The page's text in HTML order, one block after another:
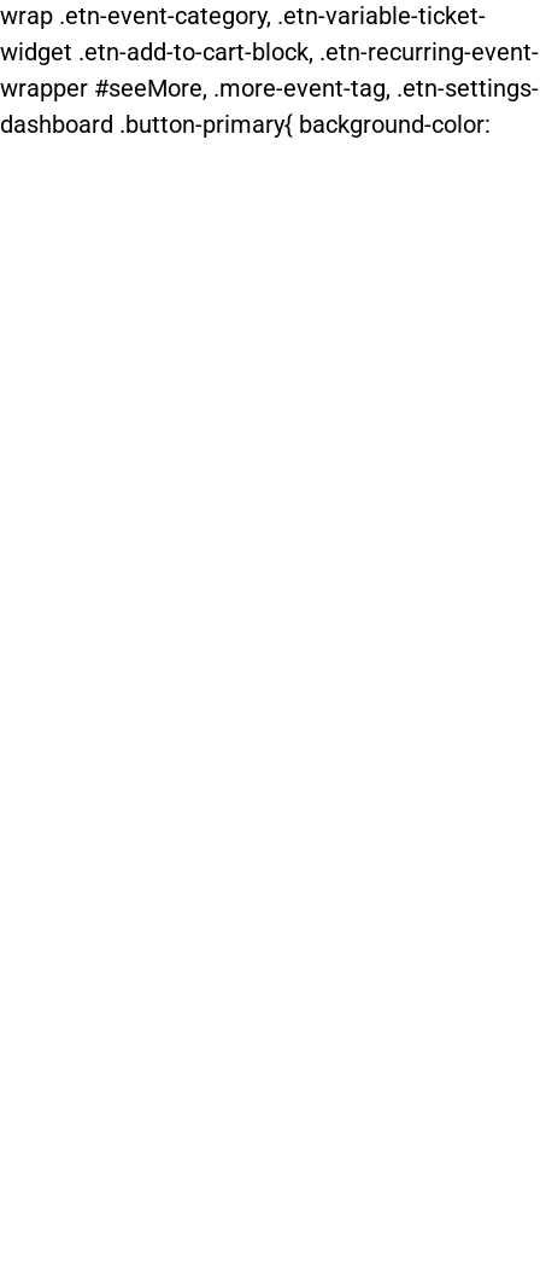
wrap .etn-event-category, .etn-variable-ticket-
widget .etn-add-to-cart-block, .etn-recurring-event-
wrapper #seeMore, .more-event-tag, .etn-settings-
dashboard .button-primary{ background-color: